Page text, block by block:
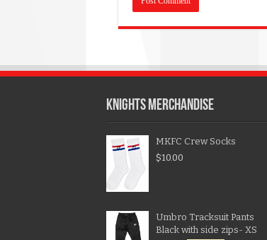
KNIGHTS MERCHANDISE
MKFC Crew Socks
$10.00
Umbro Tracksuit Pants
Black with side zips- XS